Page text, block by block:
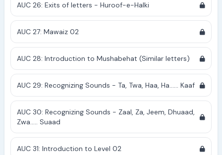
AUC 26: Exits of letters - Huroof-e-Halki
AUC 27: Mawaiz 02
AUC 28: Introduction to Mushabehat (Similar letters)
AUC 29: Recognizing Sounds - Ta, Twa, Haa, Ha...... Kaaf
AUC 30: Recognizing Sounds - Zaal, Za, Jeem, Dhuaad,
Zwa..... Suaad
AUC 31: Introduction to Level 02